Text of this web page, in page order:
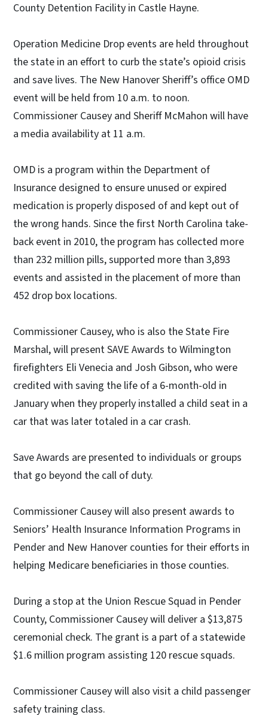
County Detention Facility in Castle Hayne.
Operation Medicine Drop events are held throughout
the state in an effort to curb the state’s opioid crisis
and save lives. The New Hanover Sheriff’s office OMD
event will be held from 10 a.m. to noon.
Commissioner Causey and Sheriff McMahon will have
a media availability at 11 a.m.
OMD is a program within the Department of
Insurance designed to ensure unused or expired
medication is properly disposed of and kept out of
the wrong hands. Since the first North Carolina take-
back event in 2010, the program has collected more
than 232 million pills, supported more than 3,893
events and assisted in the placement of more than
452 drop box locations.
Commissioner Causey, who is also the State Fire
Marshal, will present SAVE Awards to Wilmington
firefighters Eli Venecia and Josh Gibson, who were
credited with saving the life of a 6-month-old in
January when they properly installed a child seat in a
car that was later totaled in a car crash.
Save Awards are presented to individuals or groups
that go beyond the call of duty.
Commissioner Causey will also present awards to
Seniors’ Health Insurance Information Programs in
Pender and New Hanover counties for their efforts in
helping Medicare beneficiaries in those counties.
During a stop at the Union Rescue Squad in Pender
County, Commissioner Causey will deliver a $13,875
ceremonial check. The grant is a part of a statewide
$1.6 million program assisting 120 rescue squads.
Commissioner Causey will also visit a child passenger
safety training class.